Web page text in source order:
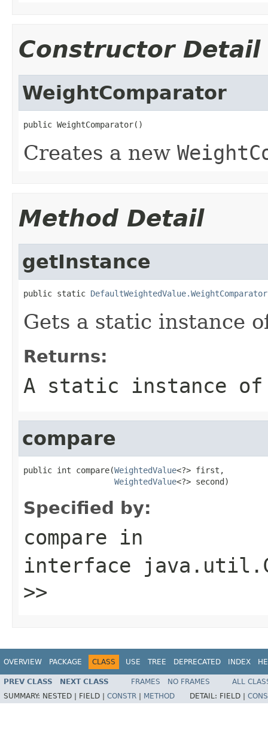
Constructor Detail
WeightComparator
public WeightComparator()
Creates a new
Method Detail
getInstance
public static DefaultWeightedValue.WeightComparator
Gets a static instance
Returns:
A static instance
compare
public int compare(WeightedValue<?> first,
WeightedValue<?> second)
Specified by:
compare in
interface
>>
OVERVIEW PACKAGE CLASS USE TREE DEPRECATED INDEX
PREV CLASS NEXT CLASS FRAMES NO FRAMES
ALL
SUMMARY: NESTED | FIELD | CONSTR METHOD DETAIL: FIELD |